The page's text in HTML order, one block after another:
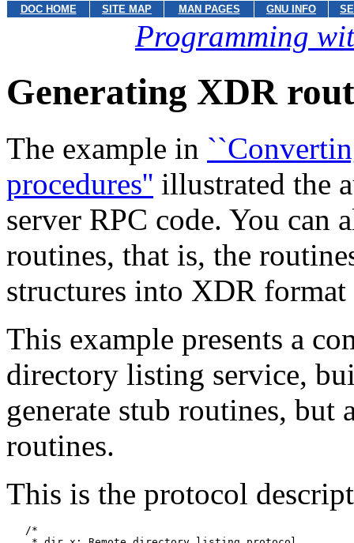
DOC HOME SITE MAP MAN PAGES GNU INFO
Programming
Generating XDR
The example in
procedures'' illustrated the
server RPC code. You can
routines, that is, the
structures into XDR format
This example presents a
directory listing service,
generate stub routines, but
routines.
This is the protocol
   /*